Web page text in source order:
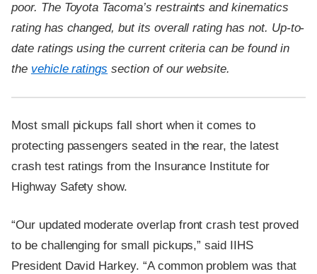
poor. The Toyota Tacoma’s restraints and kinematics
rating has changed, but its overall rating has not. Up-to-
date ratings using the current criteria can be found in
the vehicle ratings section of our website.
Most small pickups fall short when it comes to
protecting passengers seated in the rear, the latest
crash test ratings from the Insurance Institute for
Highway Safety show.
“Our updated moderate overlap front crash test proved
to be challenging for small pickups,” said IIHS
President David Harkey. “A common problem was that